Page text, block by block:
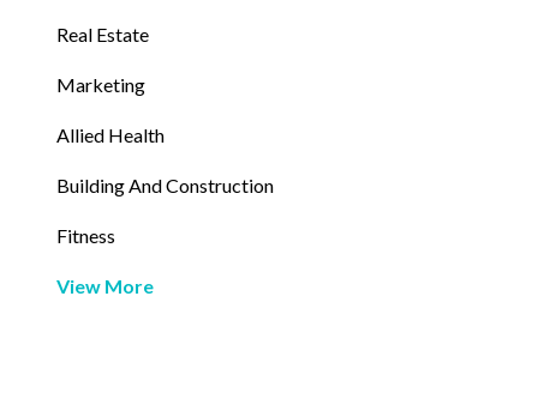
Real Estate
Marketing
Allied Health
Building And Construction
Fitness
View More